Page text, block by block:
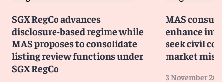
SGX RegCo advances
disclosure-based regime while
MAS proposes to consolidate
listing review functions under
SGX RegCo
MAS
enhance
seek civil
market
3 November